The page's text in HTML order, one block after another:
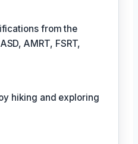
from the
AMRT, FSRT,
hiking and exploring